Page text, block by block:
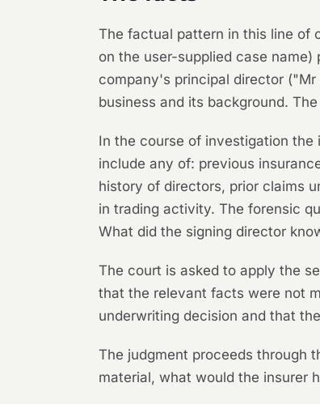
The factual pattern in this line of
on the user-supplied case
company's principal director
business and its background.
In the course of investigation
include any of: previous
history of directors, prior claims
in trading activity. The forensic
What did the signing director
The court is asked to apply the
that the relevant facts were not
underwriting decision and that
The judgment proceeds through
material, what would the insurer